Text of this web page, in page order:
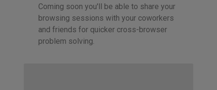
Coming soon you'll be able to share your
browsing sessions with your coworkers
and friends for quicker cross-browser
problem solving.